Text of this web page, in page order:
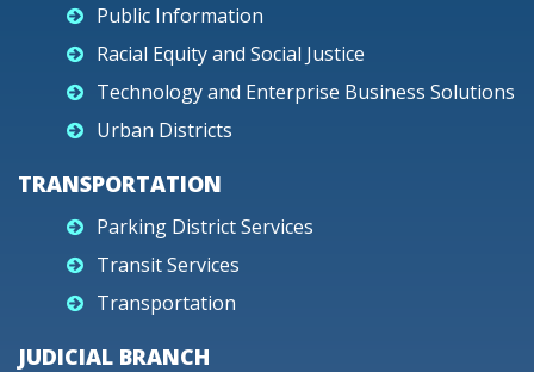
Public Information
Racial Equity and Social Justice
Technology and Enterprise Business Solutions
Urban Districts
TRANSPORTATION
Parking District Services
Transit Services
Transportation
JUDICIAL BRANCH